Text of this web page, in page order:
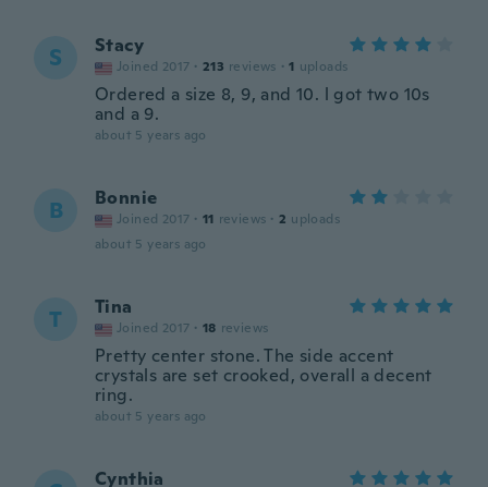
S Stacy
Joined 2017 · 213 reviews · 1 uploads
Ordered a size 8, 9, and 10. l got two 10s
and a 9.
about 5 years ago
B Bonnie
Joined 2017 · 11 reviews · 2 uploads
about 5 years ago
T Tina
Joined 2017 · 18 reviews
Pretty center stone. The side accent
crystals are set crooked, overall a decent
ring.
about 5 years ago
Cynthia